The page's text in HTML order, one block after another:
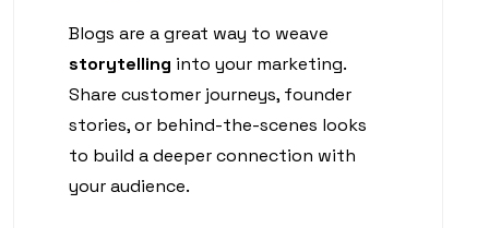
Blogs are a great way to weave
storytelling into your marketing.
Share customer journeys, founder
stories, or behind-the-scenes looks
to build a deeper connection with
your audience.